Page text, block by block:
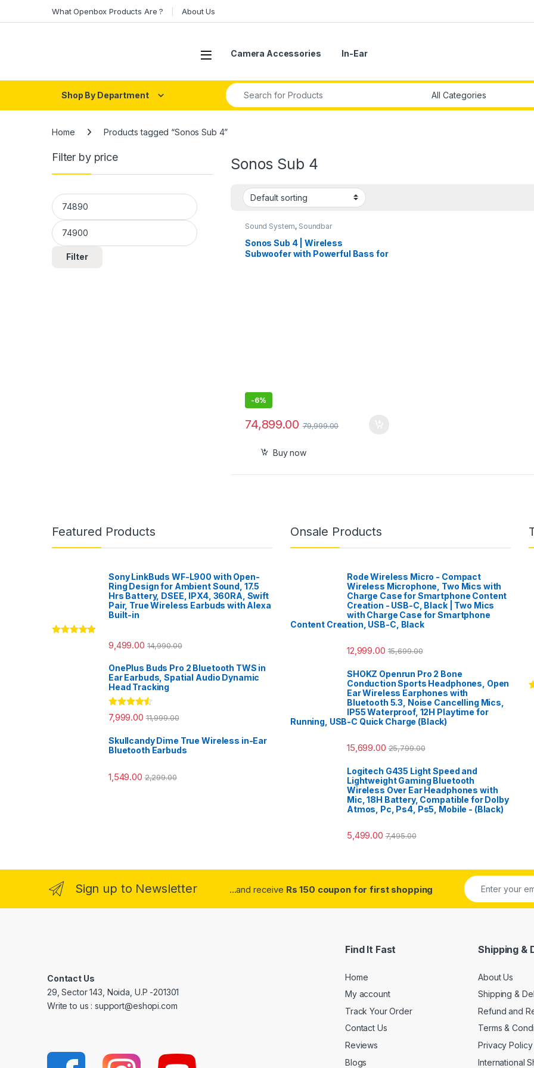
What Openbox Products Are ? About Us
Open Camera Accessories In-Ear
Shop By Department
Search for:
Home Products tagged “Sonos Sub 4”
Sonos Sub 4
Sound System, Soundbar
Sonos Sub 4 | Wireless
Subwoofer with Powerful Bass for
-6%
74,899.00 79,999.00
Buy now
Filter by price
Min price
Max price
Filter
Featured Products
Sony LinkBuds WF-L900 with Open-
Ring Design for Ambient Sound, 17.5
Hrs Battery, DSEE, IPX4, 360RA, Swift
Pair, True Wireless Earbuds with Alexa
Built-in
9,499.00 14,990.00
OnePlus Buds Pro 2 Bluetooth TWS in
Ear Earbuds, Spatial Audio Dynamic
Head Tracking
Rated 4.33
out of 5
7,999.00 11,999.00
Skullcandy Dime True Wireless in-Ear
Bluetooth Earbuds
1,549.00 2,299.00
Onsale Products
Rode Wireless Micro - Compact
Wireless Microphone, Two Mics with
Charge Case for Smartphone Content
Creation - USB-C, Black | Two Mics
with Charge Case for Smartphone
Content Creation, USB-C, Black
12,999.00 15,699.00
SHOKZ Openrun Pro 2 Bone
Conduction Sports Headphones, Open
Ear Wireless Earphones with
Bluetooth 5.3, Noise Cancelling Mics,
IP55 Waterproof, 12H Playtime for
Running, USB-C Quick Charge (Black)
15,699.00 25,799.00
Logitech G435 Light Speed and
Lightweight Gaming Bluetooth
Wireless Over Ear Headphones with
Mic, 18H Battery, Compatible for Dolby
Atmos, Pc, Ps4, Ps5, Mobile - (Black)
5,499.00 7,495.00
Sign up to Newsletter ...and receive Rs 150 coupon for first shopping
Contact Us
29, Sector 143, Noida, U.P -201301
Write to us : support@eshopi.com
Find It Fast
Home
My account
Track Your Order
Contact Us
Reviews
Blogs
Shipping &
About Us
Shipping &
Refund and
Terms &
Privacy Policy
International